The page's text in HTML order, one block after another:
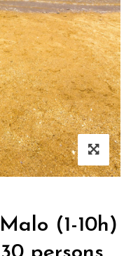
(1-10h)